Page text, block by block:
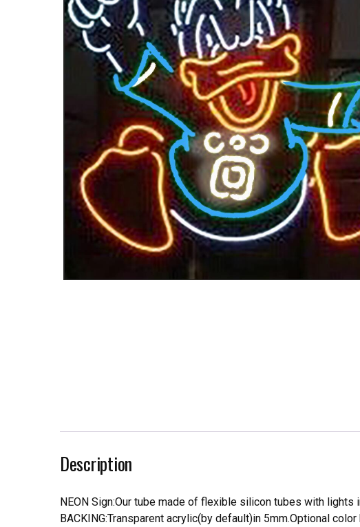
Description
NEON Sign:Our tube made of flexible silicon tubes with
BACKING:Transparent acrylic(by default)in 5mm.Optional